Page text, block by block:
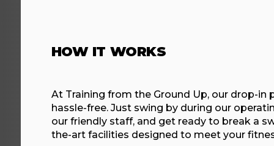
HOW IT WORKS
At Training from the Ground Up, our drop-in
hassle-free. Just swing by during our
our friendly staff, and get ready to break a
the-art facilities designed to meet your